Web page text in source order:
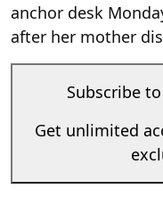
anchor desk
after her mother
Subscribe
Get unlimited